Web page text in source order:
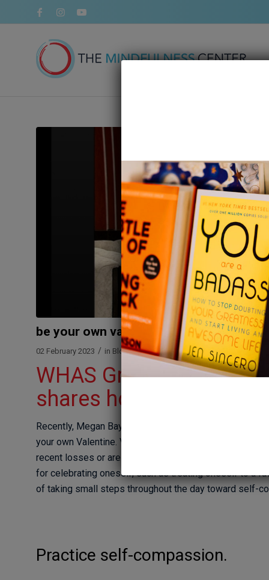
be your own valentine
02 February 2023 / in Blog / byMegan Bartley
WHAS Great Day Live:
shares how you can be
Recently, Megan Bayles Bartley joined Great Day
your own Valentine. Valentine’s Day can bring a lot of
recent losses or are not coupled. Megan talks about
for celebrating oneself, such as treating oneself to a
of taking small steps throughout the day toward self-
Practice self-compassion.